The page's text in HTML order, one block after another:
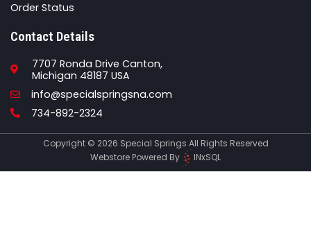
Order Status
Contact Details
7707 Ronda Drive Canton,
Michigan 48187 USA
Email
info@specialspringsna.com
Phone
734-892-2324
Copyright © 2026 Special Springs All Rights Reserved
Webstore Powered By
INxSQL